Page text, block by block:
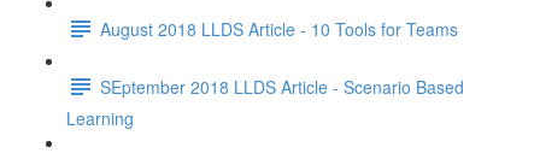
August 2018 LLDS Article - 10 Tools for Teams
SEptember 2018 LLDS Article - Scenario Based
Learning